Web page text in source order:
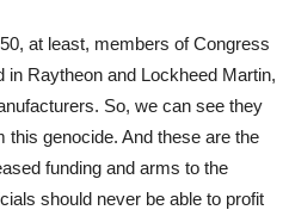
at least, members of Congress
Raytheon and Lockheed Martin,
So, we can see they
this genocide. And these are the
funding and arms to the
should never be able to profit